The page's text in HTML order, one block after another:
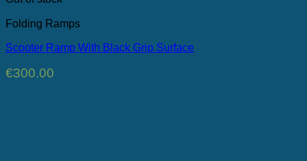
Folding Ramps
Scooter Ramp With Black Grip Surface
€300.00